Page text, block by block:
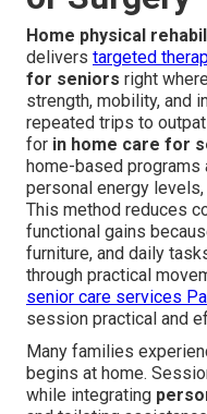
Home physical
delivers targeted
for seniors right
strength, mobility, and
repeated trips to
for in home care for
home-based
personal energy
This method reduces
functional gains
furniture, and daily
through practical
senior care services
session practical and
Many families
begins at home.
while integrating